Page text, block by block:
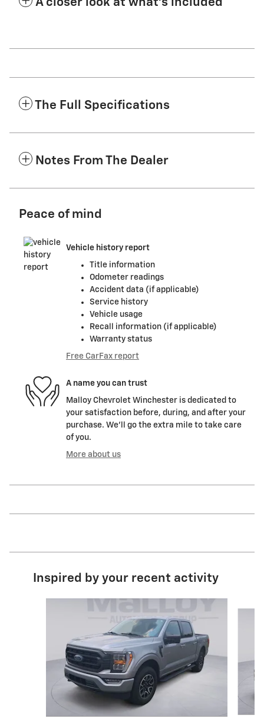
A closer look at what’s included
The Full Specifications
Notes From The Dealer
Peace of mind
Vehicle history report
Title information
Odometer readings
Accident data (if applicable)
Service history
Vehicle usage
Recall information (if applicable)
Warranty status
Free CarFax report
A name you can trust
Malloy Chevrolet Winchester is dedicated to
your satisfaction before, during, and after your
purchase. We'll go the extra mile to take care
of you.
More about us
Inspired by your recent activity